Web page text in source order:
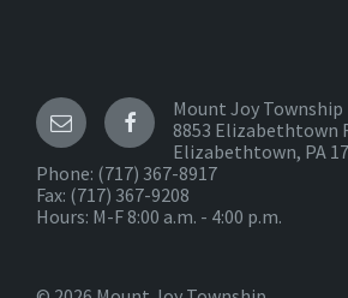
Mount Joy Township
8853 Elizabethtown
Elizabethtown, PA
Phone: (717) 367-8917
Fax: (717) 367-9208
Hours: M-F 8:00 a.m. - 4:00 p.m.